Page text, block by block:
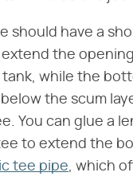
should have a
the
tank, while the
the scum
You can glue a
to extend the
tee pipe, which